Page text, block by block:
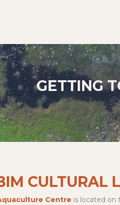
GETTING
CULTURAL
Centre is located on